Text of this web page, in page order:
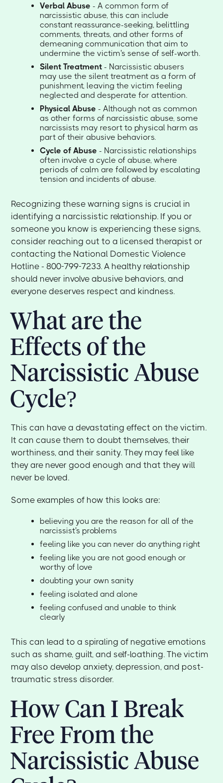
Verbal Abuse - A common form of
narcissistic abuse, this can include
constant reassurance-seeking, belittling
comments, threats, and other forms of
demeaning communication that aim to
undermine the victim's sense of self-worth.
Silent Treatment - Narcissistic abusers
may use the silent treatment as a form of
punishment, leaving the victim feeling
neglected and desperate for attention.
Physical Abuse - Although not as common
as other forms of narcissistic abuse, some
narcissists may resort to physical harm as
part of their abusive behaviors.
Cycle of Abuse - Narcissistic relationships
often involve a cycle of abuse, where
periods of calm are followed by escalating
tension and incidents of abuse.
Recognizing these warning signs is crucial in
identifying a narcissistic relationship. If you or
someone you know is experiencing these signs,
consider reaching out to a licensed therapist or
contacting the National Domestic Violence
Hotline - 800-799-7233. A healthy relationship
should never involve abusive behaviors, and
everyone deserves respect and kindness.
What are the
Effects of the
Narcissistic Abuse
Cycle?
This can have a devastating effect on the victim.
It can cause them to doubt themselves, their
worthiness, and their sanity. They may feel like
they are never good enough and that they will
never be loved.
Some examples of how this looks are:
believing you are the reason for all of the
narcissist's problems
feeling like you can never do anything right
feeling like you are not good enough or
worthy of love
doubting your own sanity
feeling isolated and alone
feeling confused and unable to think
clearly
This can lead to a spiraling of negative emotions
such as shame, guilt, and self-loathing. The victim
may also develop anxiety, depression, and post-
traumatic stress disorder.
How Can I Break
Free From the
Narcissistic Abuse